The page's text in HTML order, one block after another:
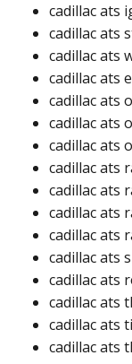
cadillac ats
cadillac ats
cadillac ats
cadillac ats
cadillac ats
cadillac ats
cadillac ats
cadillac ats
cadillac ats
cadillac ats
cadillac ats
cadillac ats
cadillac ats
cadillac ats
cadillac ats
cadillac ats